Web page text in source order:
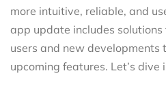
more intuitive, reliable, and
app update includes
users and new
upcoming features. Let’s dive